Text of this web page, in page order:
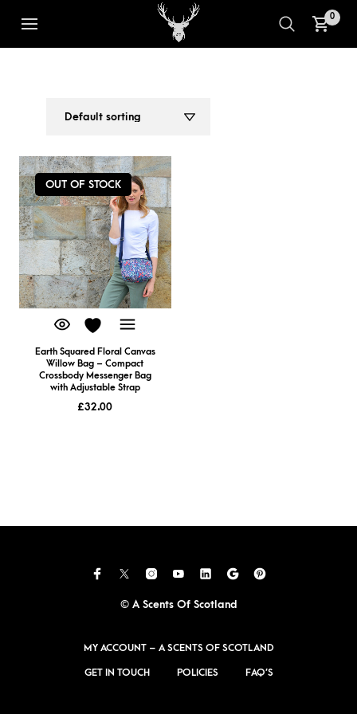
0
OUT OF STOCK
Earth Squared Floral Canvas
Willow Bag – Compact
Crossbody Messenger Bag
with Adjustable Strap
£32.00
© A Scents Of Scotland
MY ACCOUNT – A SCENTS OF SCOTLAND
GET IN TOUCH POLICIES FAQ’S